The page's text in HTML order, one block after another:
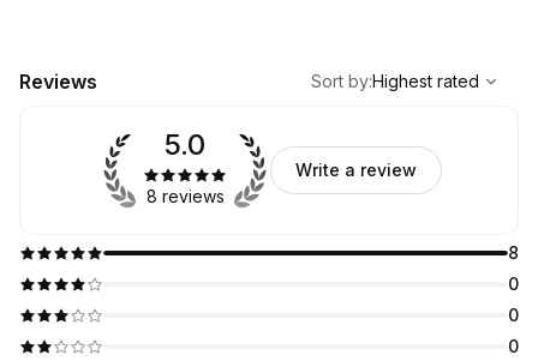
Reviews
Highest rated
Sort by:Highest rated
8
0
0
0
5.0
8 reviews
Write a review